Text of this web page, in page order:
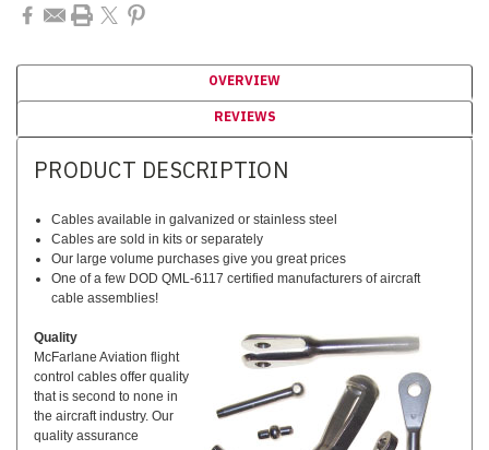
OVERVIEW
REVIEWS
PRODUCT DESCRIPTION
Cables available in galvanized or stainless steel
Cables are sold in kits or separately
Our large volume purchases give you great prices
One of a few DOD QML-6117 certified manufacturers of aircraft
cable assemblies!
Quality
McFarlane Aviation flight
control cables offer quality
that is second to none in
the aircraft industry. Our
quality assurance